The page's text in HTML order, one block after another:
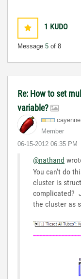
1 KUDO
Message 5 of 8
Re: How to set
variable?
cayenne
Member
‎06-15-2012 06:35 PM
@nathand
You can't do
cluster is
complicated?
the cluster as